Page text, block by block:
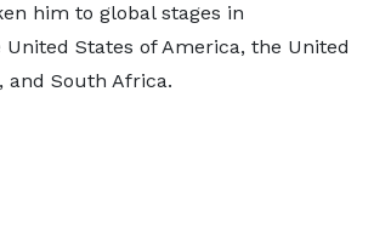
him to global stages in
States of America, the United
and South Africa.